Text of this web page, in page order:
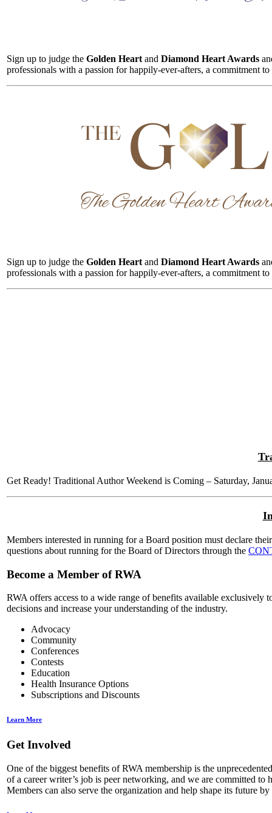
Sign up to judge the Golden Heart and Diamond Heart Awards
professionals with a passion for happily-ever-afters, a commitment
Sign up to judge the Golden Heart and Diamond Heart Awards
professionals with a passion for happily-ever-afters, a commitment
Get Ready! Traditional Author Weekend is Coming – Saturday,
Members interested in running for a Board position must declare
questions about running for the Board of Directors through the
Become a Member of RWA
RWA offers access to a wide range of benefits available exclusively
decisions and increase your understanding of the industry.
Advocacy
Community
Conferences
Contests
Education
Health Insurance Options
Subscriptions and Discounts
Learn More
Get Involved
One of the biggest benefits of RWA membership is the
of a career writer’s job is peer networking, and we are committed
Members can also serve the organization and help shape its future